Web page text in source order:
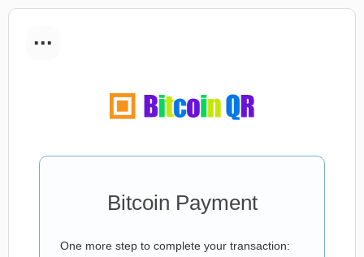
...
Bitcoin Payment
One more step to complete your transaction: